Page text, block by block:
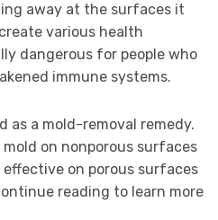
away at the surfaces it
various health
dangerous for people who
immune systems.
as a mold-removal remedy.
on nonporous surfaces
effective on porous surfaces
reading to learn more